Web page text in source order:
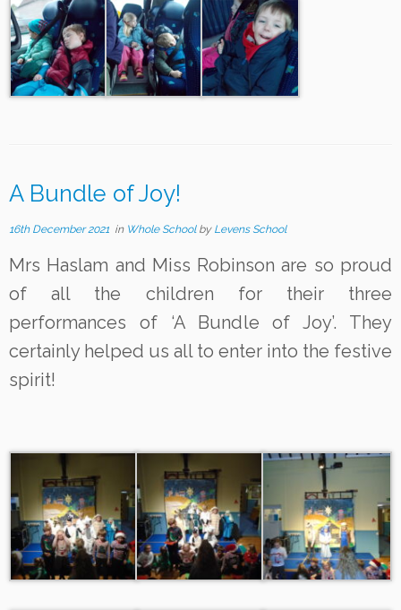
A Bundle of Joy!
16th December 2021 in Whole School by Levens School
Mrs Haslam and Miss Robinson are so proud
of all the children for their three
performances of ‘A Bundle of Joy’. They
certainly helped us all to enter into the festive
spirit!